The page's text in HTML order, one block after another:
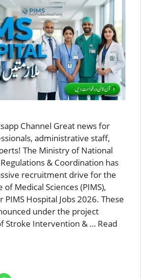
Channel Great news for
administrative staff,
The Ministry of National
& Coordination has
recruitment drive for the
Medical Sciences (PIMS),
PIMS Hospital Jobs 2026. These
under the project
Stroke Intervention & … Read